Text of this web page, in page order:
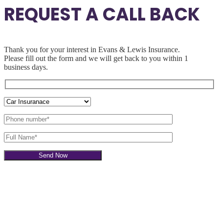
REQUEST A CALL BACK
Thank you for your interest in Evans & Lewis Insurance.
Please fill out the form and we will get back to you within 1
business days.